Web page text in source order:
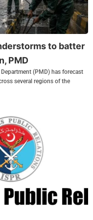
to batter
PMD
(PMD) has forecast
several regions of the